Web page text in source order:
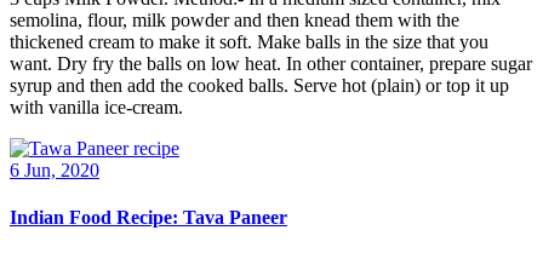
semolina, flour, milk powder and then knead them with the
thickened cream to make it soft. Make balls in the size that you
want. Dry fry the balls on low heat. In other container, prepare sugar
syrup and then add the cooked balls. Serve hot (plain) or top it up
with vanilla ice-cream.
6 Jun, 2020
Indian Food Recipe: Tava Paneer